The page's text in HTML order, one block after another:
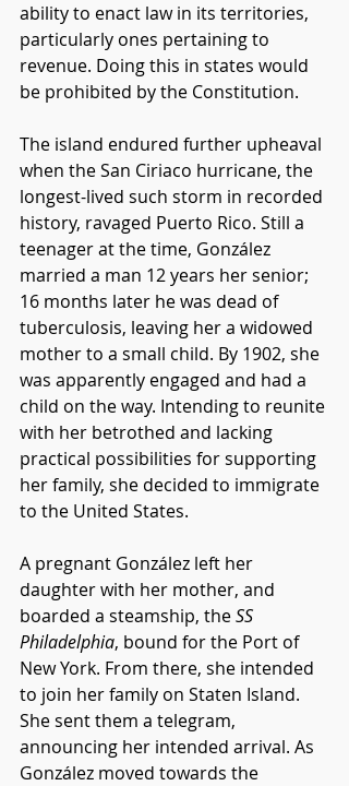
ability to enact law in its territories,
particularly ones pertaining to
revenue. Doing this in states would
be prohibited by the Constitution.
The island endured further upheaval
when the San Ciriaco hurricane, the
longest-lived such storm in recorded
history, ravaged Puerto Rico. Still a
teenager at the time, González
married a man 12 years her senior;
16 months later he was dead of
tuberculosis, leaving her a widowed
mother to a small child. By 1902, she
was apparently engaged and had a
child on the way. Intending to reunite
with her betrothed and lacking
practical possibilities for supporting
her family, she decided to immigrate
to the United States.
A pregnant González left her
daughter with her mother, and
boarded a steamship, the SS
Philadelphia, bound for the Port of
New York. From there, she intended
to join her family on Staten Island.
She sent them a telegram,
announcing her intended arrival. As
González moved towards the